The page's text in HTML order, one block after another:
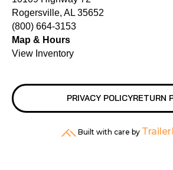
Rogersville, AL 35652
(800) 664-3153
Map & Hours
View Inventory
PRIVACY POLICYRETURN
Built with care by